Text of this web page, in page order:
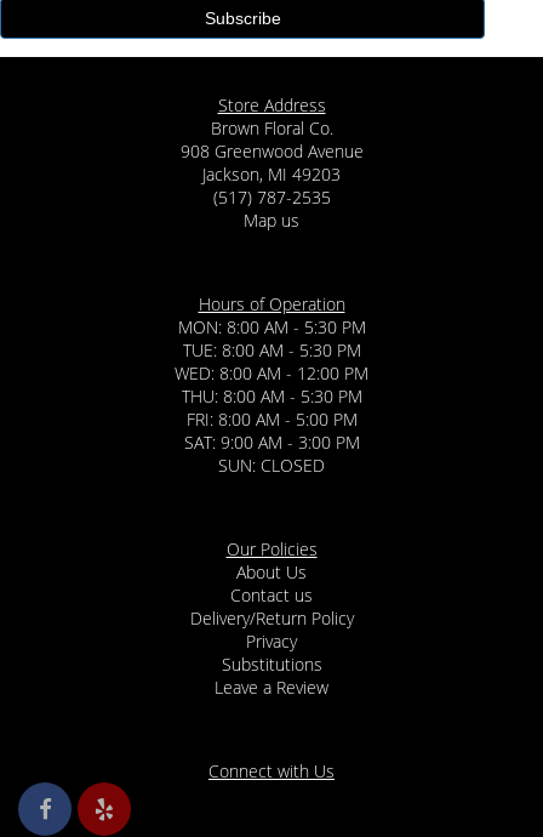
Store Address
Brown Floral Co.
908 Greenwood Avenue
Jackson, MI 49203
(517) 787-2535
Map us
Hours of Operation
MON: 8:00 AM - 5:30 PM
TUE: 8:00 AM - 5:30 PM
WED: 8:00 AM - 12:00 PM
THU: 8:00 AM - 5:30 PM
FRI: 8:00 AM - 5:00 PM
SAT: 9:00 AM - 3:00 PM
SUN: CLOSED
Our Policies
About Us
Contact us
Delivery/Return Policy
Privacy
Substitutions
Leave a Review
Connect with Us